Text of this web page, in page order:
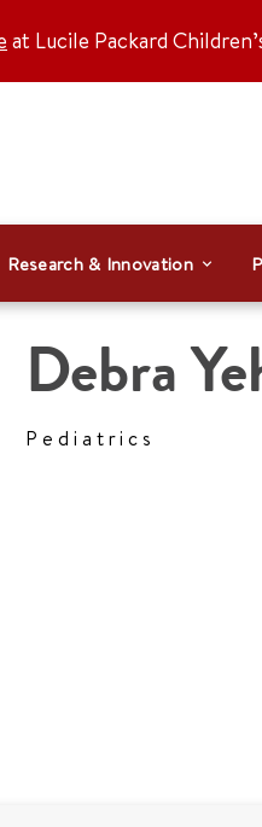
at Lucile Packard
Research & Innovation
Debra
Pediatrics